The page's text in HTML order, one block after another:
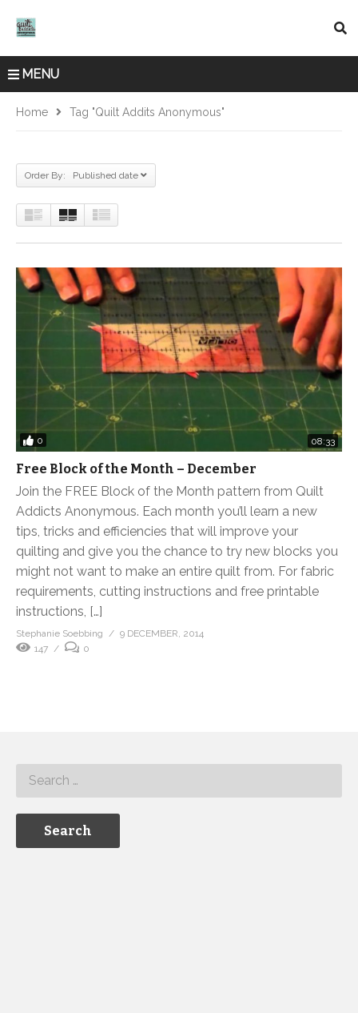
MENU
Home Tag "quilt Addits Anonymous"
Order By: Published date
0 08:33
Free Block of the Month – December
Join the FREE Block of the Month pattern from Quilt
Addicts Anonymous. Each month you’ll learn a new
tips, tricks and efficiencies that will improve your
quilting and give you the chance to try new blocks you
might not want to make an entire quilt from. For fabric
requirements, cutting instructions and free printable
instructions, […]
Stephanie Soebbing
9 DECEMBER, 2014
147
0